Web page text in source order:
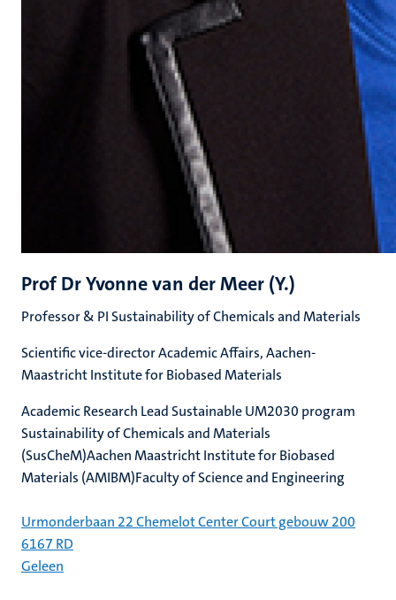
Prof Dr Yvonne van der Meer (Y.)
Professor & PI Sustainability of Chemicals and Materials
Scientific vice-director Academic Affairs, Aachen-
Maastricht Institute for Biobased Materials
Academic Research Lead Sustainable UM2030 program
Sustainability of Chemicals and Materials
(SusCheM)Aachen Maastricht Institute for Biobased
Materials (AMIBM)Faculty of Science and Engineering
Urmonderbaan 22 Chemelot Center Court gebouw 200
6167 RD
Geleen